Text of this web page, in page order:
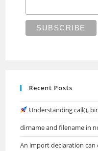
Recent Posts
Understanding call(),
dirname and filename in
An import declaration